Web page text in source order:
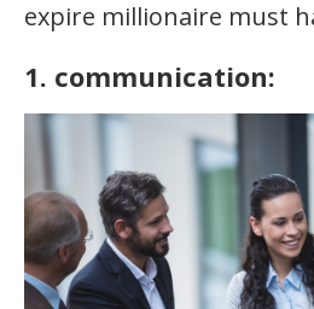
expire millionaire must
1. communication: